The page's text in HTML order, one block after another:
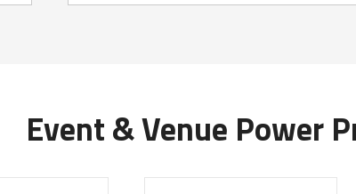
Event & Venue Power